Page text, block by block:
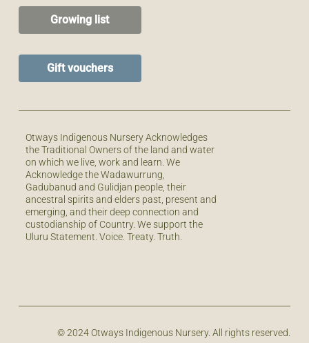
Growing list
Gift vouchers
Otways Indigenous Nursery Acknowledges
the Traditional Owners of the land and water
on which we live, work and learn. We
Acknowledge the Wadawurrung,
Gadubanud and Gulidjan people, their
ancestral spirits and elders past, present and
emerging, and their deep connection and
custodianship of Country. We support the
Uluru Statement. Voice. Treaty. Truth.
© 2024 Otways Indigenous Nursery. All rights reserved.